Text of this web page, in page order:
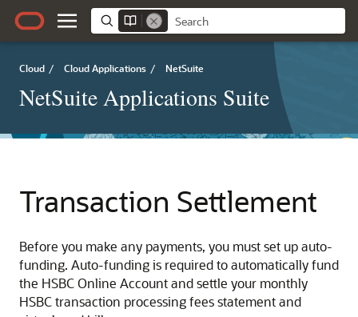
Cloud / Cloud Applications / NetSuite
NetSuite Applications Suite
Transaction Settlement
Before you make any payments, you must set up auto-
funding. Auto-funding is required to automatically fund
the HSBC Online Account and settle your monthly
HSBC transaction processing fees statement and